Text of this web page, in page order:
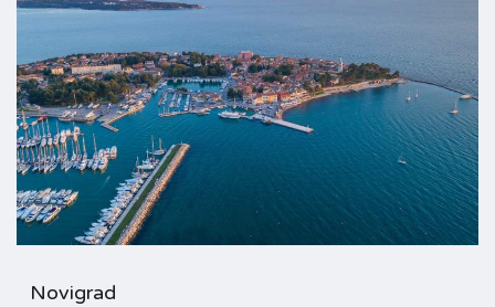
Novigrad